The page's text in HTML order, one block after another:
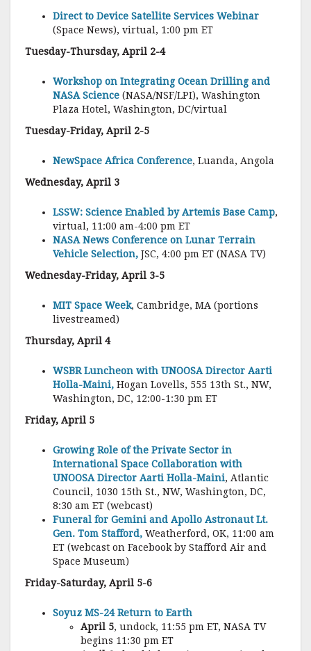
Direct to Device Satellite Services Webinar
(Space News), virtual, 1:00 pm ET
Tuesday-Thursday, April 2-4
Workshop on Integrating Ocean Drilling and
NASA Science (NASA/NSF/LPI), Washington
Plaza Hotel, Washington, DC/virtual
Tuesday-Friday, April 2-5
NewSpace Africa Conference, Luanda, Angola
Wednesday, April 3
LSSW: Science Enabled by Artemis Base Camp,
virtual, 11:00 am-4:00 pm ET
NASA News Conference on Lunar Terrain
Vehicle Selection, JSC, 4:00 pm ET (NASA TV)
Wednesday-Friday, April 3-5
MIT Space Week, Cambridge, MA (portions
livestreamed)
Thursday, April 4
WSBR Luncheon with UNOOSA Director Aarti
Holla-Maini, Hogan Lovells, 555 13th St., NW,
Washington, DC, 12:00-1:30 pm ET
Friday, April 5
Growing Role of the Private Sector in
International Space Collaboration with
UNOOSA Director Aarti Holla-Maini, Atlantic
Council, 1030 15th St., NW, Washington, DC,
8:30 am ET (webcast)
Funeral for Gemini and Apollo Astronaut Lt.
Gen. Tom Stafford, Weatherford, OK, 11:00 am
ET (webcast on Facebook by Stafford Air and
Space Museum)
Friday-Saturday, April 5-6
Soyuz MS-24 Return to Earth
April 5, undock, 11:55 pm ET, NASA TV
begins 11:30 pm ET